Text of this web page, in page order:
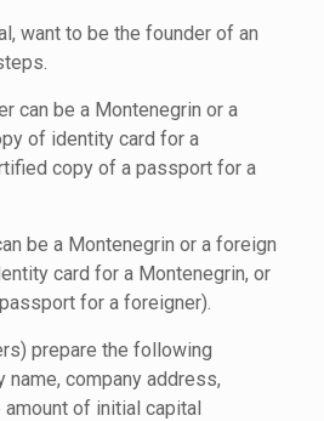
want to be the founder of an
can be a Montenegrin or a
of identity card for a
copy of a passport for a
be a Montenegrin or a foreign
card for a Montenegrin, or
for a foreigner).
prepare the following
name, company address,
of initial capital